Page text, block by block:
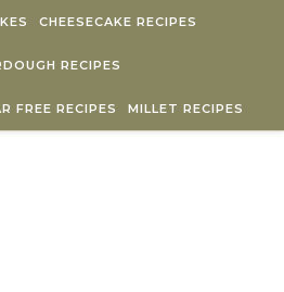
CHEESECAKE RECIPES
RECIPES
FREE RECIPES MILLET RECIPES